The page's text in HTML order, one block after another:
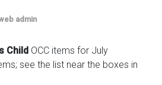
admin
Child OCC items for July
see the list near the boxes in